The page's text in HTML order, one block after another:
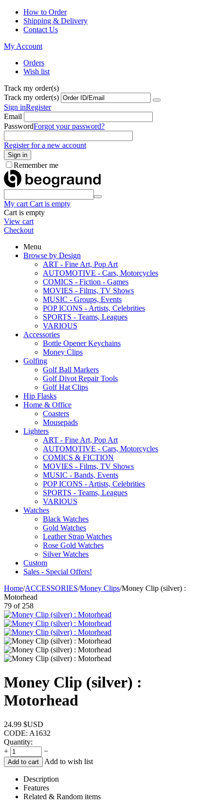
How to Order
Shipping & Delivery
Contact Us
My Account
Orders
Wish list
Track my order(s)
Track my order(s)
Sign inRegister
Email
PasswordForgot your password?
Register for a new account
Sign in
Remember me
My cart Cart is empty
Cart is empty
View cart
Checkout
Menu
Browse by Design
ART - Fine Art, Pop Art
AUTOMOTIVE - Cars, Motorcycles
COMICS - Fiction - Games
MOVIES - Films, TV Shows
MUSIC - Groups, Events
POP ICONS - Artists, Celebrities
SPORTS - Teams, Leagues
VARIOUS
Accessories
Bottle Opener Keychains
Money Clips
Golfing
Golf Ball Markers
Golf Divot Repair Tools
Golf Hat Clips
Hip Flasks
Home & Office
Coasters
Mousepads
Lighters
ART - Fine Art, Pop Art
AUTOMOTIVE - Cars, Motorcycles
COMICS & FICTION
MOVIES - Films, TV Shows
MUSIC - Bands, Events
POP ICONS - Artists, Celebrities
SPORTS - Teams, Leagues
VARIOUS
Watches
Black Watches
Gold Watches
Leather Strap Watches
Rose Gold Watches
Silver Watches
Custom
Sales - Special Offers!
Home/ACCESSORIES/Money Clips/Money Clip (silver) :
Motorhead
79 of 258
Money Clip (silver) :
Motorhead
24.99 $USD
CODE: A1632
Quantity:
+
−
Add to cart Add to wish list
Description
Features
Related & Random items